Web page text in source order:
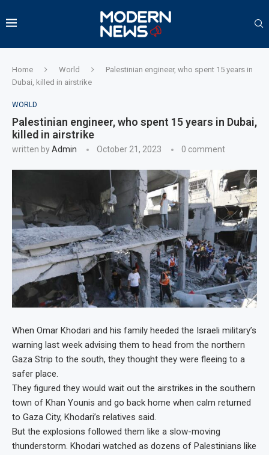
Home World
Palestinian engineer, who spent 15 years in
Dubai, killed in airstrike
WORLD
Palestinian engineer, who spent 15 years in Dubai,
killed in airstrike
written byAdmin October 21, 2023 0 comment
When Omar Khodari and his family heeded the Israeli military’s
warning last week advising them to head from the northern
Gaza Strip to the south, they thought they were fleeing to a
safer place.
They figured they would wait out the airstrikes in the southern
town of Khan Younis and go back home when calm returned
to Gaza City, Khodari’s relatives said.
But the explosions followed them like a slow-moving
thunderstorm. Khodari watched as dozens of Palestinians like